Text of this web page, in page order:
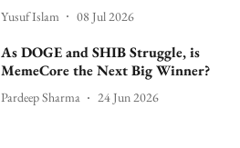
Yusuf Islam 08 Jul 2026
As DOGE and SHIB Struggle, is
MemeCore the Next Big Winner?
Pardeep Sharma 24 Jun 2026